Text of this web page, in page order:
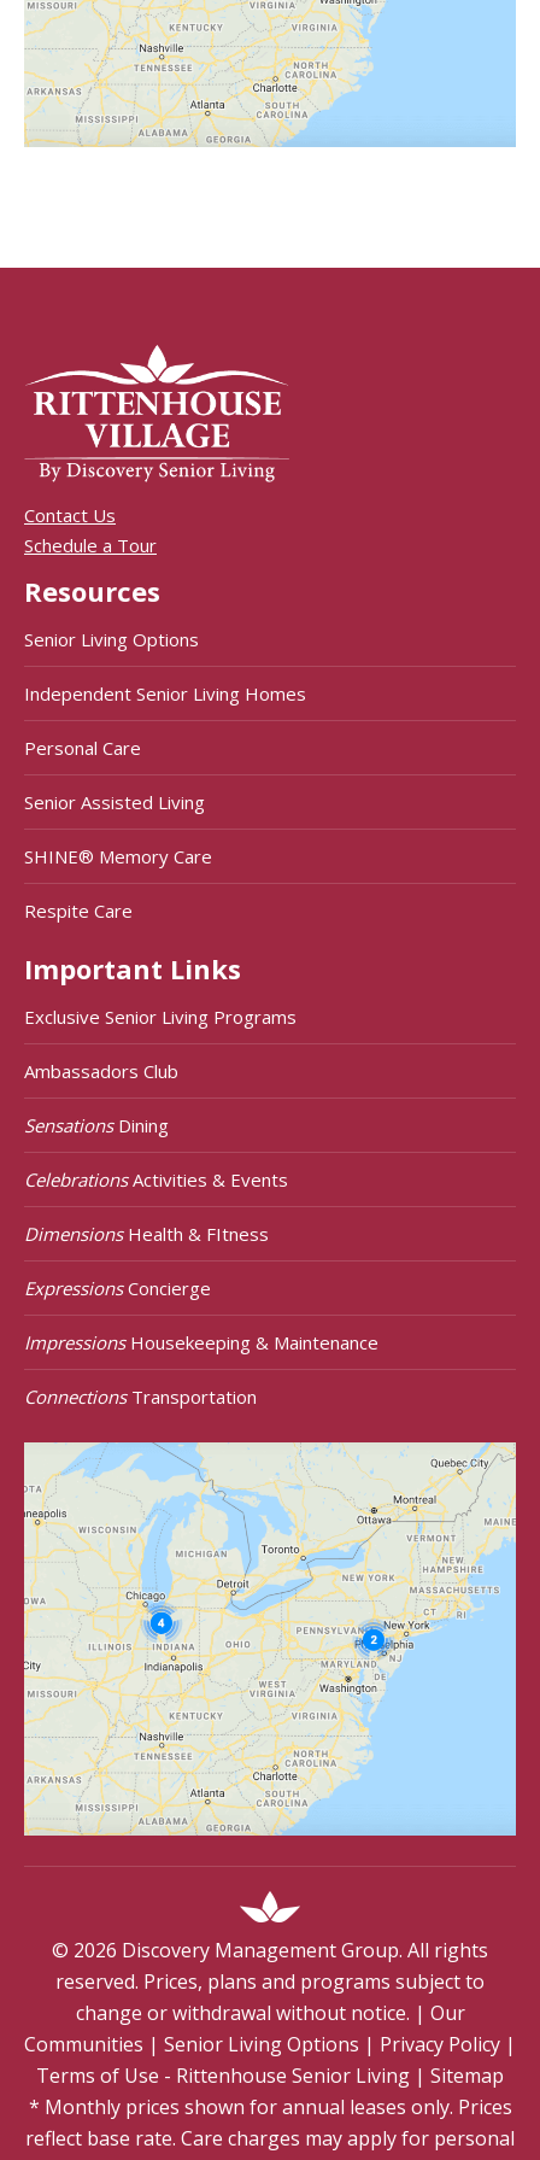
Contact Us
Schedule a Tour
Resources
Senior Living Options
Independent Senior Living Homes
Personal Care
Senior Assisted Living
SHINE® Memory Care
Respite Care
Important Links
Exclusive Senior Living Programs
Ambassadors Club
SensationsDining
CelebrationsActivities & Events
DimensionsHealth & FItness
ExpressionsConcierge
ImpressionsHousekeeping & Maintenance
ConnectionsTransportation
© 2026 Discovery Management Group. All rights
reserved. Prices, plans and programs subject to
change or withdrawal without notice. | Our
Communities | Senior Living Options | Privacy Policy |
Terms of Use - Rittenhouse Senior Living | Sitemap
* Monthly prices shown for annual leases only. Prices
reflect base rate. Care charges may apply for personal